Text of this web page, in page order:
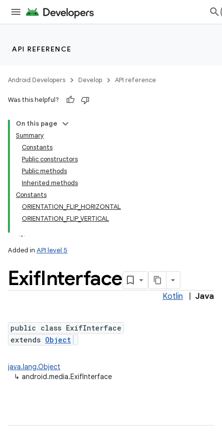
API REFERENCE
Android Developers Develop API reference
Was this helpful?
On this page
Summary
Constants
Public constructors
Public methods
Inherited methods
Constants
ORIENTATION_FLIP_HORIZONTAL
ORIENTATION_FLIP_VERTICAL
Added in API level 5
ExifInterface
Kotlin Java
public class ExifInterface
extends Object
java.lang.Object
↳ android.media.ExifInterface